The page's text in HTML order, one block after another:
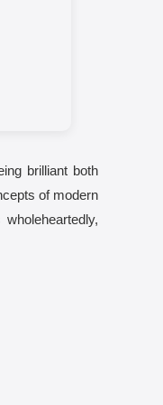
brilliant both
of modern